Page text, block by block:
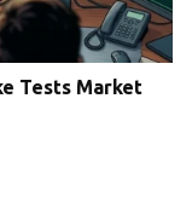
Tests Market